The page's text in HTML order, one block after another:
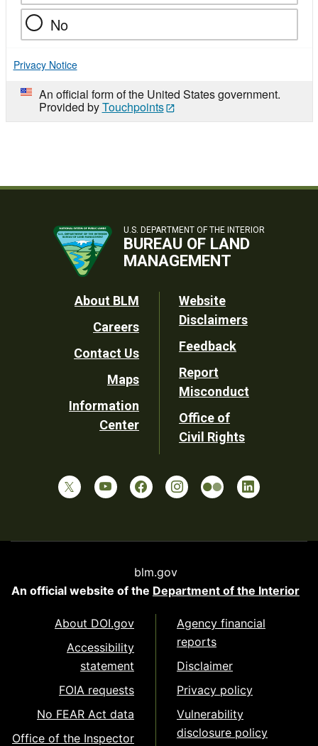
No
Privacy Notice
An official form of the United States government.
Provided byTouchpoints
U.S. DEPARTMENT OF THE INTERIOR
BUREAU OF LAND
MANAGEMENT
Footer
Utility
About BLM
Careers
Contact Us
Maps
Information
Center
Website
Disclaimers
Feedback
Report
Misconduct
Office of
Civil Rights
blm.gov
An official website of the Department of the Interior
About DOI.gov
Accessibility
statement
FOIA requests
No FEAR Act data
Office of the Inspector
Agency financial
reports
Disclaimer
Privacy policy
Vulnerability
disclosure policy